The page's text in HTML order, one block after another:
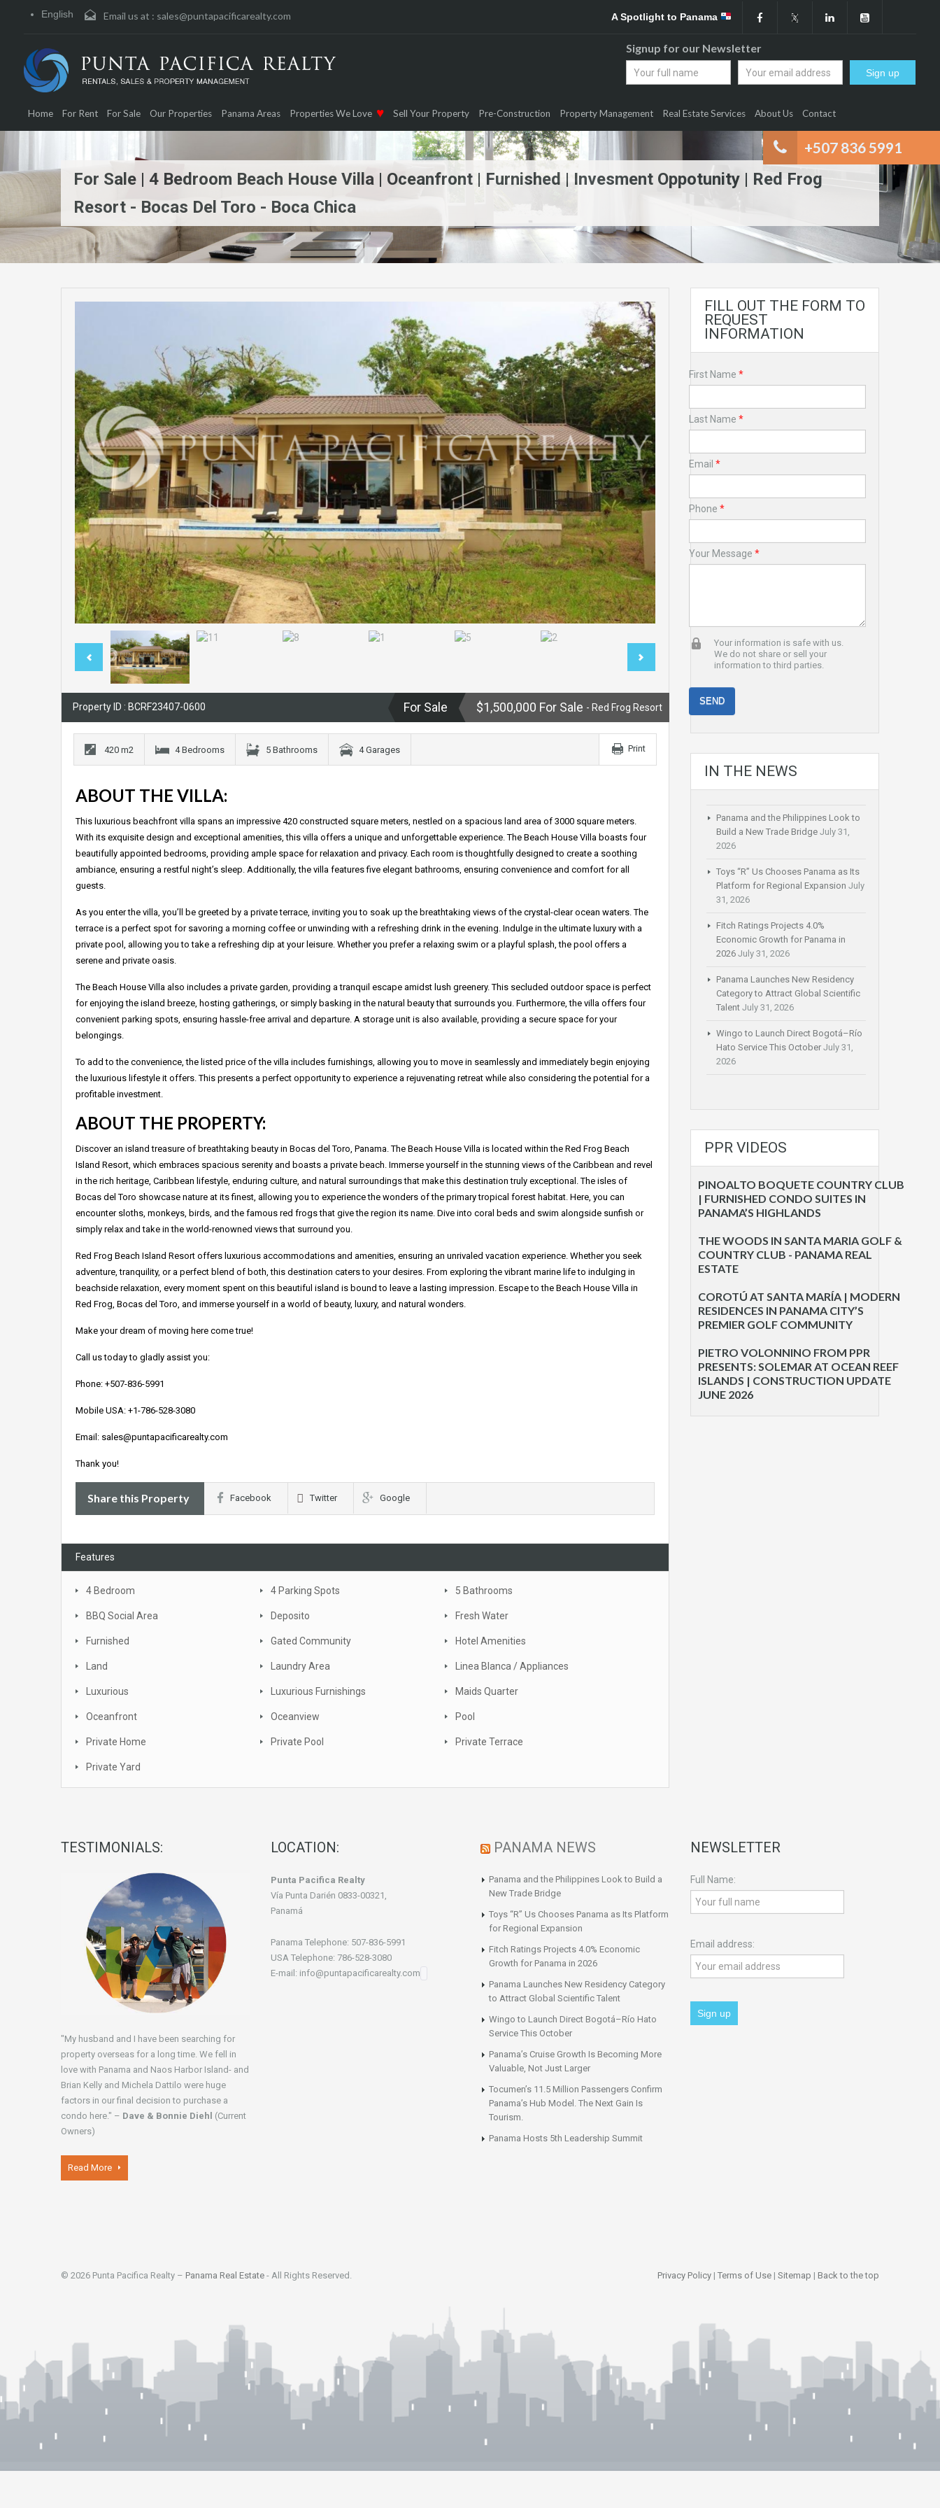
English Email us at : sales@puntapacificarealty.com A Spotlight to Panama
Signup for our Newsletter
+507 836 5991
Home For Rent For Sale Our Properties Panama Areas Properties We Love Sell Your Property Pre-Construction Property Management Real Estate Services About Us Contact
For Sale | 4 Bedroom Beach House Villa | Oceanfront | Furnished | Invesment Oppotunity | Red Frog
Resort - Bocas Del Toro - Boca Chica
Property ID : BCRF23407-0600 For Sale $1,500,000 For Sale - Red Frog Resort
420 m2 4 Bedrooms 5 Bathrooms 4 Garages Print
ABOUT THE VILLA:
This luxurious beachfront villa spans an impressive 420 constructed square meters, nestled on a spacious land area of 3000 square meters.
With its exquisite design and exceptional amenities, this villa offers a unique and unforgettable experience. The Beach House Villa boasts four
beautifully appointed bedrooms, providing ample space for relaxation and privacy. Each room is thoughtfully designed to create a soothing
ambiance, ensuring a restful night’s sleep. Additionally, the villa features five elegant bathrooms, ensuring convenience and comfort for all
guests.
As you enter the villa, you’ll be greeted by a private terrace, inviting you to soak up the breathtaking views of the crystal-clear ocean waters. The
terrace is a perfect spot for savoring a morning coffee or unwinding with a refreshing drink in the evening. Indulge in the ultimate luxury with a
private pool, allowing you to take a refreshing dip at your leisure. Whether you prefer a relaxing swim or a playful splash, the pool offers a
serene and private oasis.
The Beach House Villa also includes a private garden, providing a tranquil escape amidst lush greenery. This secluded outdoor space is perfect
for enjoying the island breeze, hosting gatherings, or simply basking in the natural beauty that surrounds you. Furthermore, the villa offers four
convenient parking spots, ensuring hassle-free arrival and departure. A storage unit is also available, providing a secure space for your
belongings.
To add to the convenience, the listed price of the villa includes furnishings, allowing you to move in seamlessly and immediately begin enjoying
the luxurious lifestyle it offers. This presents a perfect opportunity to experience a rejuvenating retreat while also considering the potential for a
profitable investment.
ABOUT THE PROPERTY:
Discover an island treasure of breathtaking beauty in Bocas del Toro, Panama. The Beach House Villa is located within the Red Frog Beach
Island Resort, which embraces spacious serenity and boasts a private beach. Immerse yourself in the stunning views of the Caribbean and revel
in the rich heritage, Caribbean lifestyle, enduring culture, and natural surroundings that make this destination truly exceptional. The isles of
Bocas del Toro showcase nature at its finest, allowing you to experience the wonders of the primary tropical forest habitat. Here, you can
encounter sloths, monkeys, birds, and the famous red frogs that give the region its name. Dive into coral beds and swim alongside sunfish or
simply relax and take in the world-renowned views that surround you.
Red Frog Beach Island Resort offers luxurious accommodations and amenities, ensuring an unrivaled vacation experience. Whether you seek
adventure, tranquility, or a perfect blend of both, this destination caters to your desires. From exploring the vibrant marine life to indulging in
beachside relaxation, every moment spent on this beautiful island is bound to leave a lasting impression. Escape to the Beach House Villa in
Red Frog, Bocas del Toro, and immerse yourself in a world of beauty, luxury, and natural wonders.
Make your dream of moving here come true!
Call us today to gladly assist you:
Phone: +507-836-5991
Mobile USA: +1-786-528-3080
Email: sales@puntapacificarealty.com
Thank you!
Share this Property Facebook Twitter Google
Features
4 Bedroom 4 Parking Spots 5 Bathrooms
BBQ Social Area Deposito Fresh Water
Furnished Gated Community Hotel Amenities
Land Laundry Area Linea Blanca / Appliances
Luxurious Luxurious Furnishings Maids Quarter
Oceanfront Oceanview Pool
Private Home Private Pool Private Terrace
Private Yard
FILL OUT THE FORM TO
REQUEST
INFORMATION
First Name *
Last Name *
Email *
Phone *
Your Message *
Your information is safe with us.
We do not share or sell your
information to third parties.
IN THE NEWS
Panama and the Philippines Look to
Build a New Trade Bridge July 31,
2026
Toys “R” Us Chooses Panama as Its
Platform for Regional Expansion July
31, 2026
Fitch Ratings Projects 4.0%
Economic Growth for Panama in
2026 July 31, 2026
Panama Launches New Residency
Category to Attract Global Scientific
Talent July 31, 2026
Wingo to Launch Direct Bogotá–Río
Hato Service This October July 31,
2026
PPR VIDEOS
PINOALTO BOQUETE COUNTRY CLUB
| FURNISHED CONDO SUITES IN
PANAMA’S HIGHLANDS
THE WOODS IN SANTA MARIA GOLF &
COUNTRY CLUB - PANAMA REAL
ESTATE
COROTÚ AT SANTA MARÍA | MODERN
RESIDENCES IN PANAMA CITY’S
PREMIER GOLF COMMUNITY
PIETRO VOLONNINO FROM PPR
PRESENTS: SOLEMAR AT OCEAN REEF
ISLANDS | CONSTRUCTION UPDATE
JUNE 2026
TESTIMONIALS:
"My husband and I have been searching for
property overseas for a long time. We fell in
love with Panama and Naos Harbor Island- and
Brian Kelly and Michela Dattilo were huge
factors in our final decision to purchase a
condo here." – Dave & Bonnie Diehl (Current
Owners)
Read More
LOCATION:
Punta Pacifica Realty
Vía Punta Darién 0833-00321,
Panamá
Panama Telephone: 507-836-5991
USA Telephone: 786-528-3080
E-mail: info@puntapacificarealty.com
PANAMA NEWS
Panama and the Philippines Look to Build a
New Trade Bridge
Toys “R” Us Chooses Panama as Its Platform
for Regional Expansion
Fitch Ratings Projects 4.0% Economic
Growth for Panama in 2026
Panama Launches New Residency Category
to Attract Global Scientific Talent
Wingo to Launch Direct Bogotá–Río Hato
Service This October
Panama’s Cruise Growth Is Becoming More
Valuable, Not Just Larger
Tocumen’s 11.5 Million Passengers Confirm
Panama’s Hub Model. The Next Gain Is
Tourism.
Panama Hosts 5th Leadership Summit
NEWSLETTER
Full Name:
Email address:
© 2026 Punta Pacifica Realty – Panama Real Estate - All Rights Reserved. Privacy Policy | Terms of Use | Sitemap | Back to the top